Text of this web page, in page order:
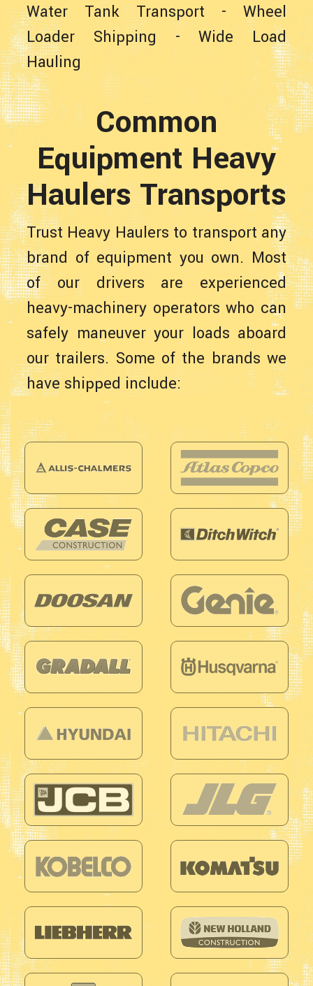
Water Tank Transport - Wheel
Loader Shipping -Wide Load
Hauling
Common
Equipment Heavy
Haulers Transports
Trust Heavy Haulers to transport any
brand of equipment you own. Most
of our drivers are experienced
heavy-machinery operators who can
safely maneuver your loads aboard
our trailers. Some of the brands we
have shipped include: